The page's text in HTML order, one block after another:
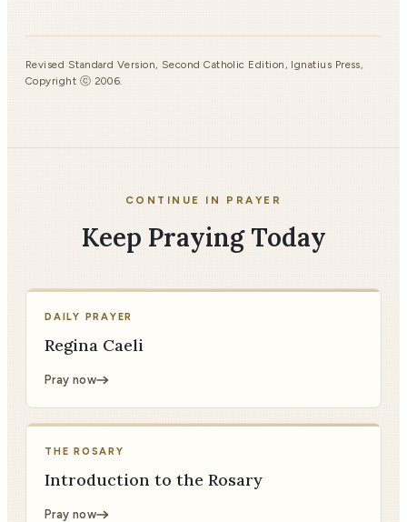
Revised Standard Version, Second Catholic Edition, Ignatius Press,
Copyright ⓒ 2006.
CONTINUE IN PRAYER
Keep Praying Today
DAILY PRAYER
Regina Caeli
Pray now
THE ROSARY
Introduction to the Rosary
Pray now